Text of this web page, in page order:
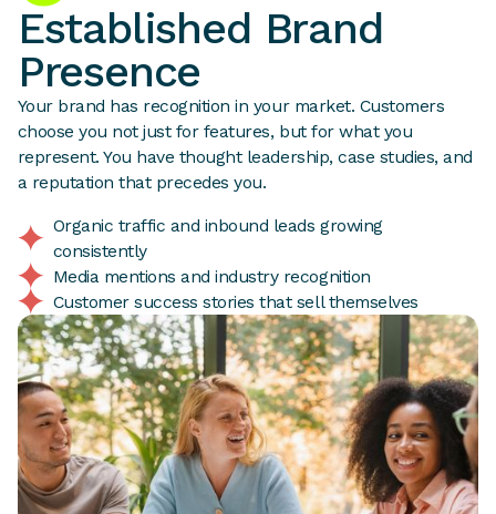
Established Brand
Presence
Your brand has recognition in your market. Customers
choose you not just for features, but for what you
represent. You have thought leadership, case studies, and
a reputation that precedes you.
Organic traffic and inbound leads growing
consistently
Media mentions and industry recognition
Customer success stories that sell themselves